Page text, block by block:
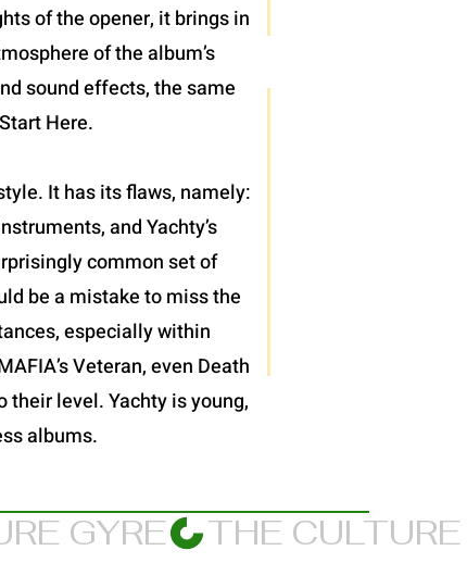
of the opener, it brings in
of the album’s
sound effects, the same
Here.
It has its flaws, namely:
and Yachty’s
common set of
be a mistake to miss the
especially within
Veteran, even Death
their level. Yachty is young,
albums.